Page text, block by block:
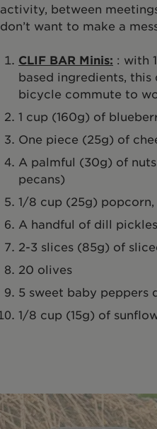
activity, between
don’t want to make a
CLIF BAR Minis: : with
based ingredients,
bicycle commute to
1 cup (160g) of
One piece (25g) of
A palmful (30g) of
pecans)
1/8 cup (25g)
A handful of dill
2-3 slices (85g) of
20 olives
5 sweet baby peppers
1/8 cup (15g) of